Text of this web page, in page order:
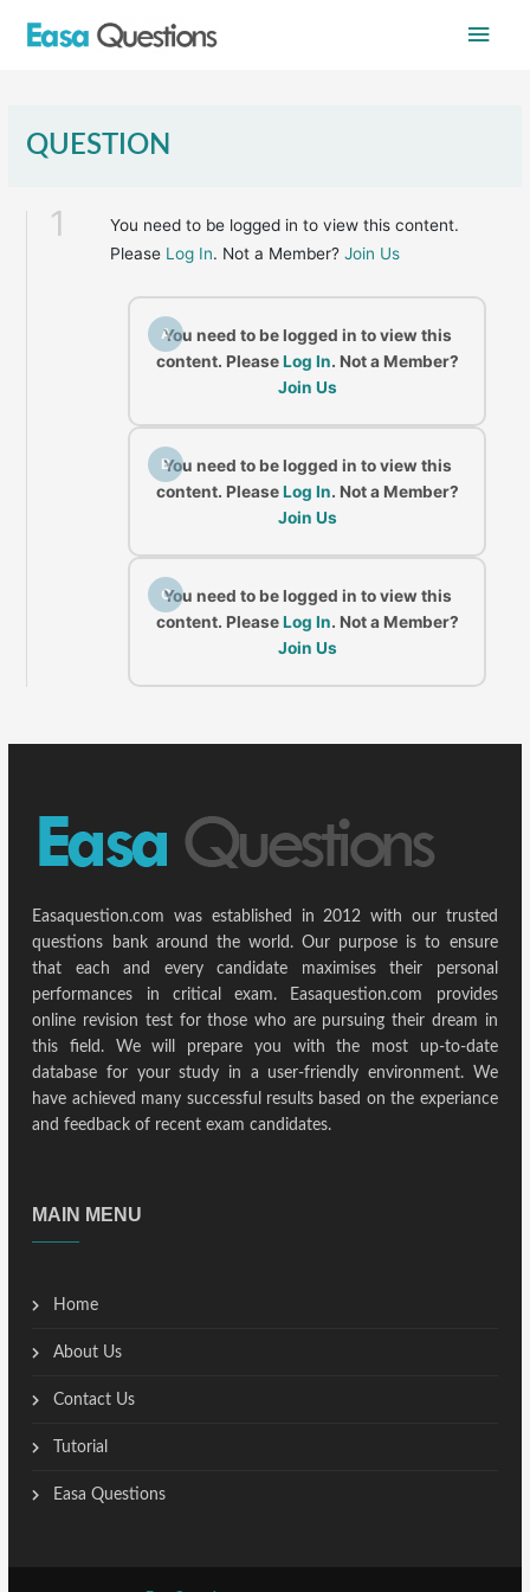
Main
QUESTION
1
You need to be logged in to view this content.
Please Log In. Not a Member?Join Us
A
You need to be logged in to view this
content. PleaseLog In. Not a Member?
Join Us
B
You need to be logged in to view this
content. PleaseLog In. Not a Member?
Join Us
C
You need to be logged in to view this
content. PleaseLog In. Not a Member?
Join Us
Easaquestion.com was established in 2012 with our trusted
questions bank around the world. Our purpose is to ensure
that each and every candidate maximises their personal
performances in critical exam. Easaquestion.com provides
online revision test for those who are pursuing their dream in
this field. We will prepare you with the most up-to-date
database for your study in a user-friendly environment. We
have achieved many successful results based on the experiance
and feedback of recent exam candidates.
MAIN MENU
Home
About Us
Contact Us
Tutorial
Easa Questions